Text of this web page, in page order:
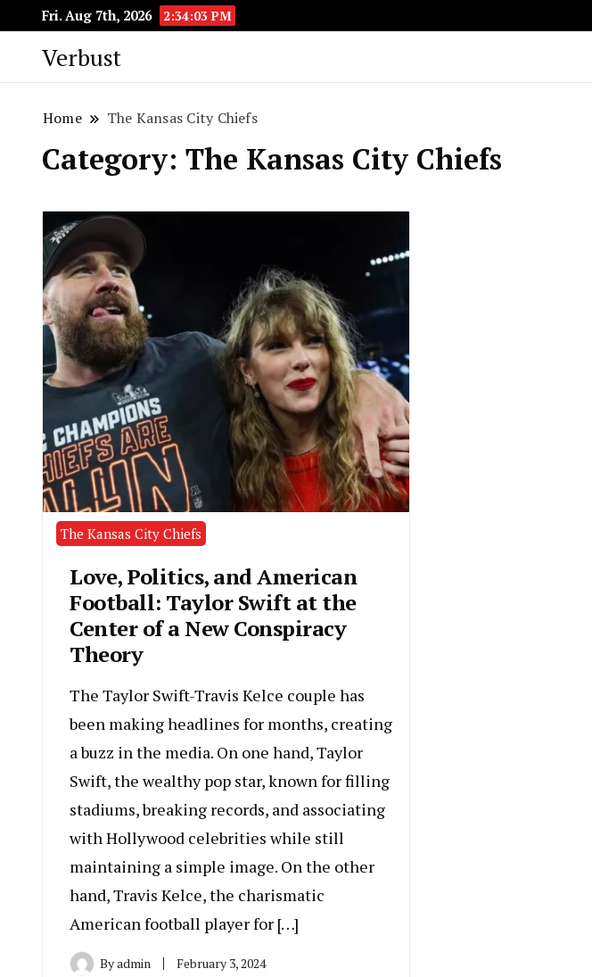
Fri. Aug 7th, 2026 2:34:04 PM
Verbust
Home The Kansas City Chiefs
Category: The Kansas City Chiefs
The Kansas City Chiefs
Love, Politics, and American
Football: Taylor Swift at the
Center of a New Conspiracy
Theory
The Taylor Swift-Travis Kelce couple has
been making headlines for months, creating
a buzz in the media. On one hand, Taylor
Swift, the wealthy pop star, known for filling
stadiums, breaking records, and associating
with Hollywood celebrities while still
maintaining a simple image. On the other
hand, Travis Kelce, the charismatic
American football player for […]
Byadmin February 3, 2024